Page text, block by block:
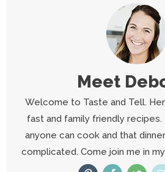
Meet
Welcome to Taste and Tell.
fast and family friendly
anyone can cook and that
complicated. Come join me in